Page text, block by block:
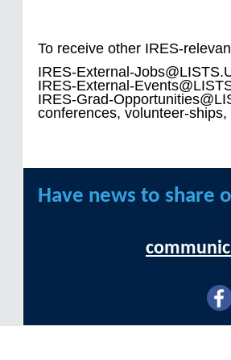
To receive other IRES-
IRES-External-
IRES-External-
IRES-Grad-
conferences, volunteer-
Have news to share